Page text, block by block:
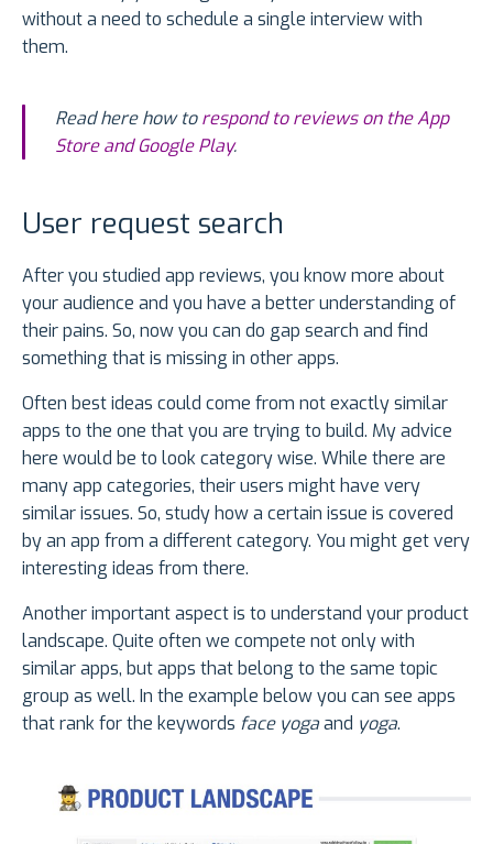
without a need to schedule a single interview with
them.
Read here how torespond to reviews on the App
Store and Google Play.
User request search
After you studied app reviews, you know more about
your audience and you have a better understanding of
their pains. So, now you can do gap search and find
something that is missing in other apps.
Often best ideas could come from not exactly similar
apps to the one that you are trying to build. My advice
here would be to look category wise. While there are
many app categories, their users might have very
similar issues. So, study how a certain issue is covered
by an app from a different category. You might get very
interesting ideas from there.
Another important aspect is to understand your product
landscape. Quite often we compete not only with
similar apps, but apps that belong to the same topic
group as well. In the example below you can see apps
that rank for the keywords face yogaand yoga.